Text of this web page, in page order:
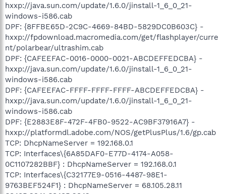
hxxp://java.sun.com/update/1.6.0/jinstall-1_6_0_21-
windows-i586.cab
DPF: {8FFBE65D-2C9C-4669-84BD-5829DC0B603C} -
hxxp://fpdownload.macromedia.com/get/flashplayer/curre
nt/polarbear/ultrashim.cab
DPF: {CAFEEFAC-0016-0000-0021-ABCDEFFEDCBA} -
hxxp://java.sun.com/update/1.6.0/jinstall-1_6_0_21-
windows-i586.cab
DPF: {CAFEEFAC-FFFF-FFFF-FFFF-ABCDEFFEDCBA} -
hxxp://java.sun.com/update/1.6.0/jinstall-1_6_0_21-
windows-i586.cab
DPF: {E2883E8F-472F-4FB0-9522-AC9BF37916A7} -
hxxp://platformdl.adobe.com/NOS/getPlusPlus/1.6/gp.cab
TCP: DhcpNameServer = 192.168.0.1
TCP: Interfaces\{6A85DAF0-E77D-4174-A058-
0C1107282BBF} : DhcpNameServer = 192.168.0.1
TCP: Interfaces\{C32177E9-0516-4487-98E1-
9763BEF524F1} : DhcpNameServer = 68.105.28.11